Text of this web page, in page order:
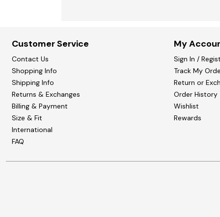
Customer Service
Contact Us
Shopping Info
Shipping Info
Returns & Exchanges
Billing & Payment
Size & Fit
International
FAQ
My
Sign In /
Track My
Return or
Order History
Wishlist
Rewards